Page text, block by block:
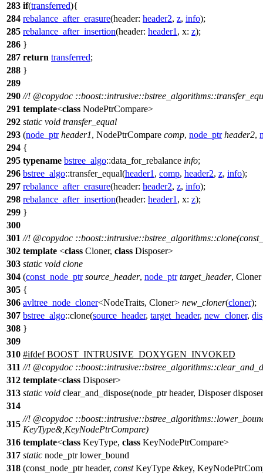
283 if(transferred){
284 rebalance_after_erasure(header: header2, z, info);
285 rebalance_after_insertion(header: header1 , x: z);
286 }
287 return transferred;
288 }
289
290 //! @copydoc
291 template<class NodePtrCompare>
292 static void transfer_equal
293 (node_ptr header1, NodePtrCompare comp, node_ptr header2,
294 {
295 typename bstree_algo::data_for_rebalance info;
296 bstree_algo::transfer_equal(header1 , comp, header2, z, info);
297 rebalance_after_erasure(header: header2, z, info);
298 rebalance_after_insertion(header: header1 , x: z);
299 }
300
301 //! @copydoc
302 template <class Cloner, class Disposer>
303 static void clone
304 (const_node_ptr source_header, node_ptr target_header, Cloner
305 {
306 avltree_node_cloner<NodeTraits, Cloner> new_cloner(cloner);
307 bstree_algo::clone(source_header, target_header, new_cloner,
308 }
309
310 #ifdef BOOST_INTRUSIVE_DOXYGEN_INVOKED
311 //! @copydoc
312 template<class Disposer>
313 static void clear_and_dispose(node_ptr header, Disposer
314
315
//! @copydoc
KeyType&,KeyNodePtrCompare)
316 template<class KeyType, class KeyNodePtrCompare>
317 static node_ptr lower_bound
318 (const_node_ptr header, constKeyType &key,